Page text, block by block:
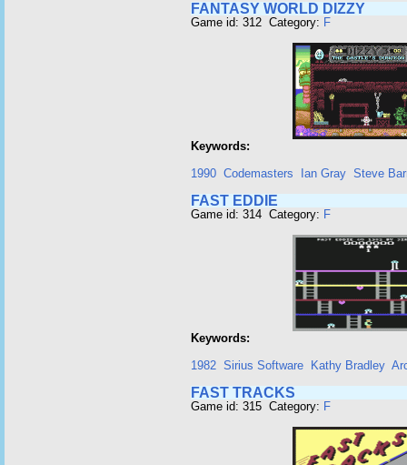
FANTASY WORLD DIZZY
Game id: 312 Category: F
Keywords:
1990 Codemasters Ian Gray Steve
FAST EDDIE
Game id: 314 Category: F
Keywords:
1982 Sirius Software Kathy Bradley
FAST TRACKS
Game id: 315 Category: F